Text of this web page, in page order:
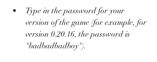
Type in the password for your
version of the game (for example, for
version 0.20.16, the password is
"badbadbadboy").